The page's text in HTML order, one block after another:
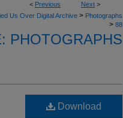
< Previous Next >
Us Over Digital Archive > Photographs
> 88
PHOTOGRAPHS
Download